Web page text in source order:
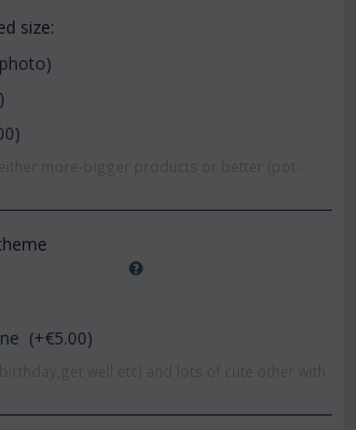
size:
)
)
(+€5.00)